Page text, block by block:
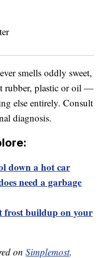
smells oddly sweet,
rubber, plastic or oil —
else entirely. Consult
diagnosis.
down a hot car
need a garbage
frost buildup on your
onSimplemost.